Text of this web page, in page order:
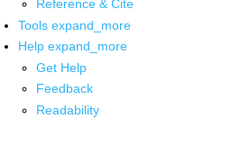
Reference & Cite
Tools expand_more
Help expand_more
Get Help
Feedback
Readability